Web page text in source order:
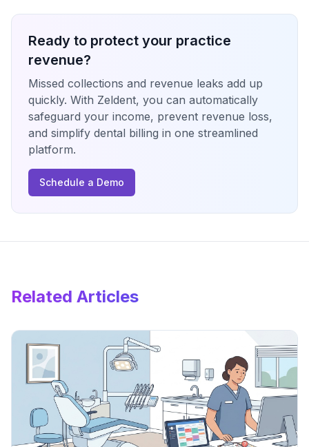
Ready to protect your practice
revenue?
Missed collections and revenue leaks add up
quickly. With Zeldent, you can automatically
safeguard your income, prevent revenue loss,
and simplify dental billing in one streamlined
platform.
Schedule a Demo
Related Articles